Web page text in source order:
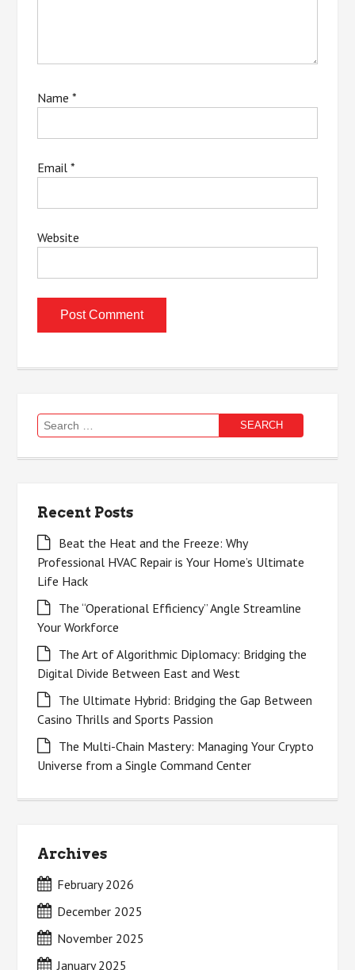
Name*
Email*
Website
Search
for:
Recent Posts
Beat the Heat and the Freeze: Why
Professional HVAC Repair is Your Home’s Ultimate
Life Hack
The “Operational Efficiency” Angle Streamline
Your Workforce
The Art of Algorithmic Diplomacy: Bridging the
Digital Divide Between East and West
The Ultimate Hybrid: Bridging the Gap Between
Casino Thrills and Sports Passion
The Multi-Chain Mastery: Managing Your Crypto
Universe from a Single Command Center
Archives
February 2026
December 2025
November 2025
January 2025